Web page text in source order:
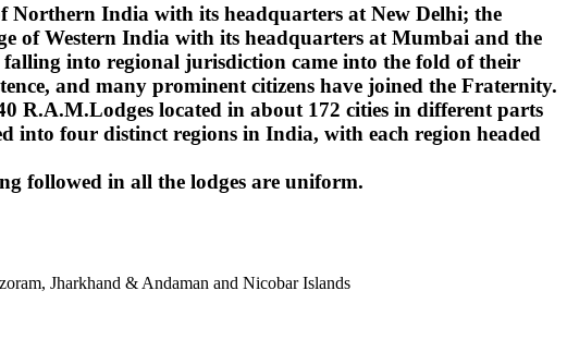
Northern India with its headquarters at New Delhi; the
of Western India with its headquarters at Mumbai and the
into regional jurisdiction came into the fold of their
and many prominent citizens have joined the Fraternity.
R.A.M.Lodges located in about 172 cities in different parts
into four distinct regions in India, with each region headed
followed in all the lodges are uniform.
Jharkhand & Andaman and Nicobar Islands